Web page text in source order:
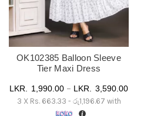
OK102385 Balloon Sleeve
Tier Maxi Dress
1,990.00 – 3,590.00Price
3 X Rs. 663.33 - රු1,196.67 with